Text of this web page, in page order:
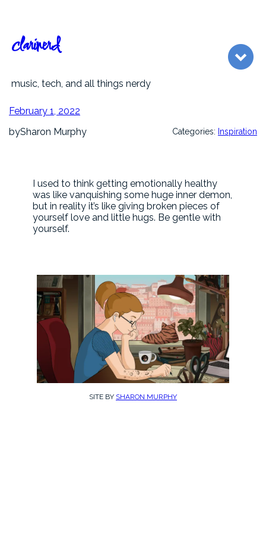
content
clarinerd
music, tech, and all things nerdy
February 1, 2022
bySharon Murphy Categories: Inspiration
I used to think getting emotionally healthy
was like vanquishing some huge inner demon,
but in reality it’s like giving broken pieces of
yourself love and little hugs. Be gentle with
yourself.
SITE BY SHARON MURPHY